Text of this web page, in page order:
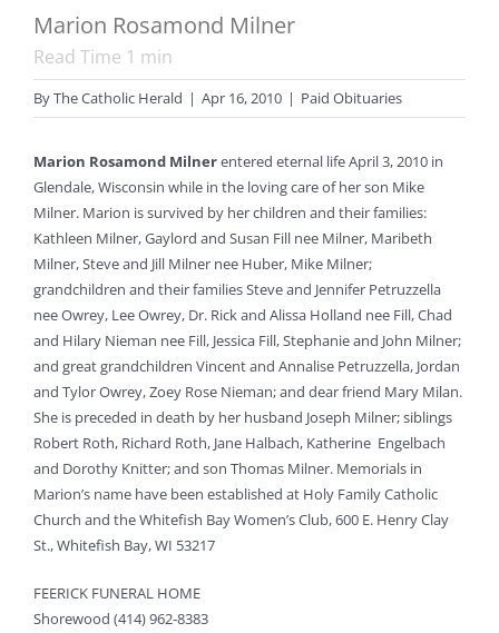
Marion Rosamond Milner
Read Time 1 min
ByThe Catholic Herald | Apr 16, 2010 | Paid Obituaries
Marion Rosamond Milnerentered eternal life April 3, 2010 in
Glendale, Wisconsin while in the loving care of her son Mike
Milner. Marion is survived by her children and their families:
Kathleen Milner, Gaylord and Susan Fill nee Milner, Maribeth
Milner, Steve and Jill Milner nee Huber, Mike Milner;
grandchildren and their families Steve and Jennifer Petruzzella
nee Owrey, Lee Owrey, Dr. Rick and Alissa Holland nee Fill, Chad
and Hilary Nieman nee Fill, Jessica Fill, Stephanie and John Milner;
and great grandchildren Vincent and Annalise Petruzzella, Jordan
and Tylor Owrey, Zoey Rose Nieman; and dear friend Mary Milan.
She is preceded in death by her husband Joseph Milner; siblings
Robert Roth, Richard Roth, Jane Halbach, Katherine Engelbach
and Dorothy Knitter; and son Thomas Milner. Memorials in
Marion’s name have been established at Holy Family Catholic
Church and the Whitefish Bay Women’s Club, 600 E. Henry Clay
St., Whitefish Bay, WI 53217
FEERICK FUNERAL HOME
Shorewood (414) 962-8383